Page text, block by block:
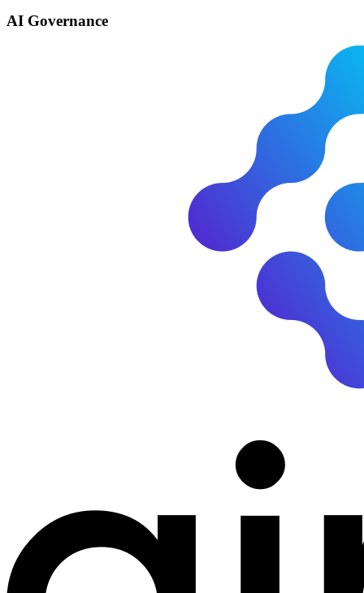
AI Governance